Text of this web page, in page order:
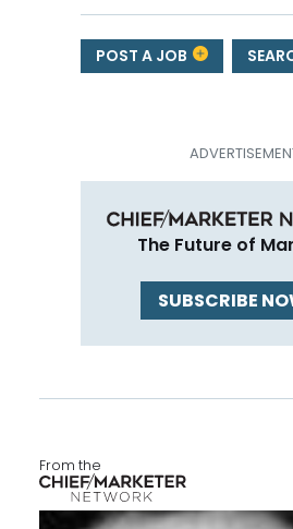
POST A JOB
The Future of
SUBSCRIBE
From the